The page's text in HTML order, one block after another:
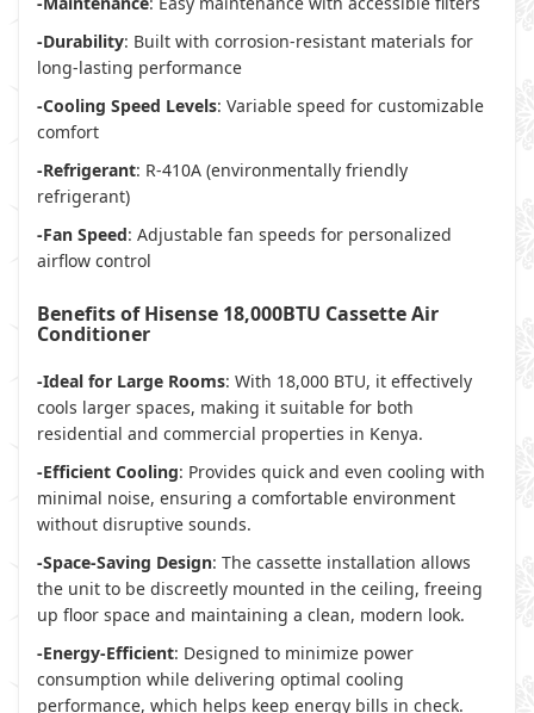
-Durability: Built with corrosion-resistant materials for
long-lasting performance
-Cooling Speed Levels: Variable speed for customizable
comfort
-Refrigerant: R-410A (environmentally friendly
refrigerant)
-Fan Speed: Adjustable fan speeds for personalized
airflow control
Benefits of Hisense 18,000BTU Cassette Air
Conditioner
-Ideal for Large Rooms: With 18,000 BTU, it effectively
cools larger spaces, making it suitable for both
residential and commercial properties in Kenya.
-Efficient Cooling: Provides quick and even cooling with
minimal noise, ensuring a comfortable environment
without disruptive sounds.
-Space-Saving Design: The cassette installation allows
the unit to be discreetly mounted in the ceiling, freeing
up floor space and maintaining a clean, modern look.
-Energy-Efficient: Designed to minimize power
consumption while delivering optimal cooling
performance, which helps keep energy bills in check.